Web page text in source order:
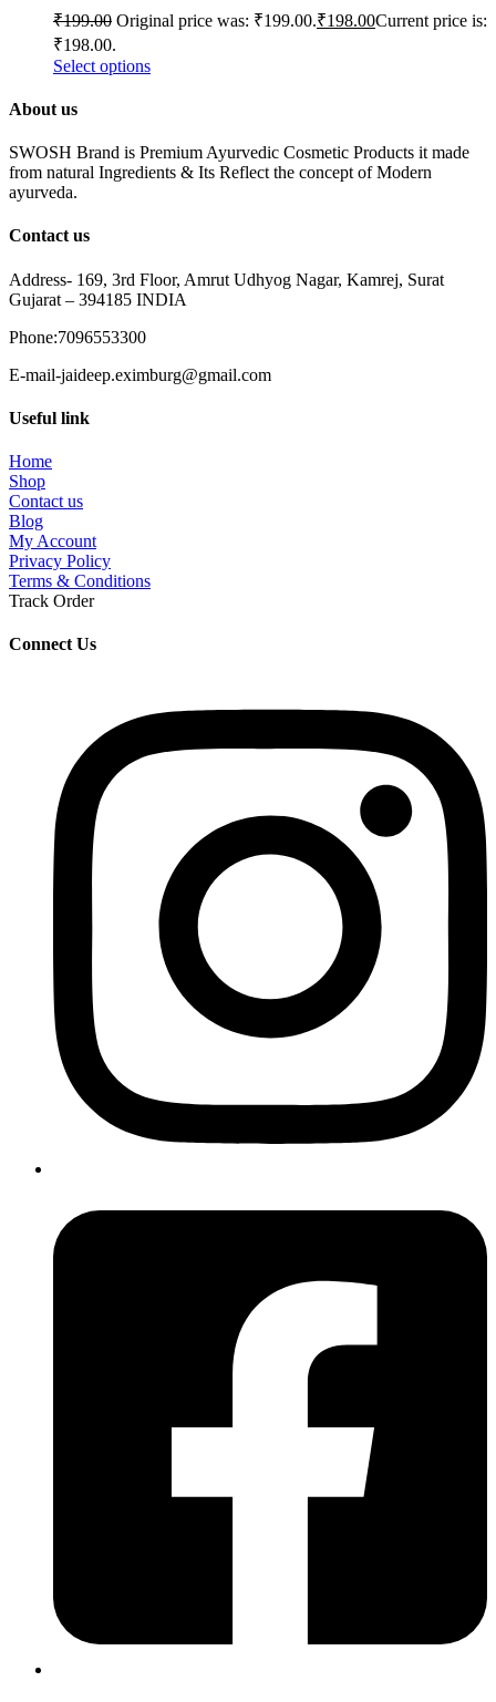
₹199.00 Original price was: ₹199.00.₹198.00Current price is:
₹198.00.
Select options
About us
SWOSH Brand is Premium Ayurvedic Cosmetic Products it made
from natural Ingredients & Its Reflect the concept of Modern
ayurveda.
Contact us
Address- 169, 3rd Floor, Amrut Udhyog Nagar, Kamrej, Surat
Gujarat – 394185 INDIA
Phone:7096553300
E-mail-jaideep.eximburg@gmail.com
Useful link
Home
Shop
Contact us
Blog
My Account
Privacy Policy
Terms & Conditions
Track Order
Connect Us